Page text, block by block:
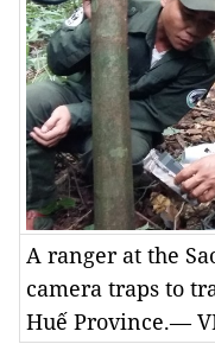
A ranger at the
camera traps to
Huế Province.—